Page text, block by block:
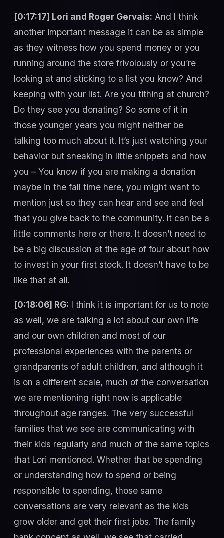
[0:17:17] Lori and Roger Gervais: And I think
another important message it can be as simple
as they witness how you spend money or you
running around the store frivolously or you’re
looking at and sticking to a list you know? And
keeping with your list. Are you tithing at church?
Do they see you donating? So some of it in
those younger years you might neither be
talking too much about it. It’s just watching your
behavior but sneaking in little snippets and how
you – You know if you are making a donation
maybe in the fall time here, you might want to
mention just so they can hear and see and feel
that you give back to the community. It can be a
little comments here or there. It doesn’t need to
be a big discussion at the age of four about how
to invest in your first stock. It doesn’t have to be
like that at all.
[0:18:06] RG: I think it is important for us to note
as well, we are talking a lot about our own life
and our own children and most of our
professional experiences with the parents or
grandparents of adult children, and although it
is on a different scale, much of the conversation
we are mentioning right now is applicable
throughout age ranges. The very successful
families that we see are communicating with
their kids regularly and much of the same topics
that Lori mentioned. Whether that be spending
or understanding how to spend or being
responsible to spending, those same
conversations are very relevant as the kids
grow older and get their first jobs. The family